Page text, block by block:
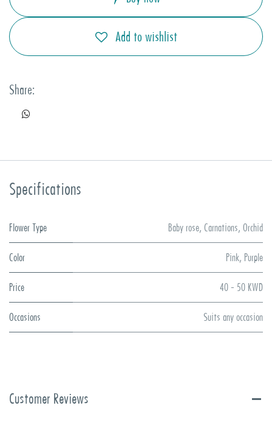
Add to wishlist
Share:
Specifications
Flower Type Baby rose, Carnations, Orchid
Color Pink, Purple
Price 40 - 50 KWD
Occasions Suits any occasion
Customer Reviews